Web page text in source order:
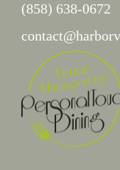
(858) 638-0672